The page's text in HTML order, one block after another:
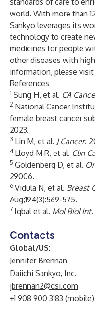
standards of care to
world. With more than
Sankyo leverages its
technology to create
medicines for people
other diseases with
information, please visit
References
1 Sung H, et al. CA
2 National Cancer
female breast cancer
2023.
3 Lin M, et al. J Cancer.
4 Lloyd M R, et al. Clin
5 Goldenberg D, et al.
29006.
6 Vidula N, et al. Breast
Aug;194(3):569-575.
7 Iqbal et al. Mol Biol Int.
Contacts
Global/US:
Jennifer Brennan
Daiichi Sankyo, Inc.
jbrennan2@dsi.com
+1 908 900 3183 (mobile)